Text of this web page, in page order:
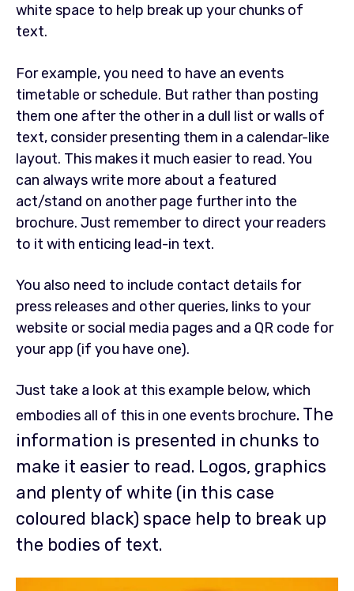
white space to help break up your chunks of
text.
For example, you need to have an events
timetable or schedule. But rather than posting
them one after the other in a dull list or walls of
text, consider presenting them in a calendar-like
layout. This makes it much easier to read. You
can always write more about a featured
act/stand on another page further into the
brochure. Just remember to direct your readers
to it with enticing lead-in text.
You also need to include contact details for
press releases and other queries, links to your
website or social media pages and a QR code for
your app (if you have one).
Just take a look at this example below, which
embodies all of this in one events brochure. The
information is presented in chunks to
make it easier to read. Logos, graphics
and plenty of white (in this case
coloured black) space help to break up
the bodies of text.